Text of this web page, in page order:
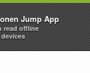
Jump App
read offline